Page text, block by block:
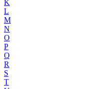
K
L
M
N
O
P
Q
R
S
T